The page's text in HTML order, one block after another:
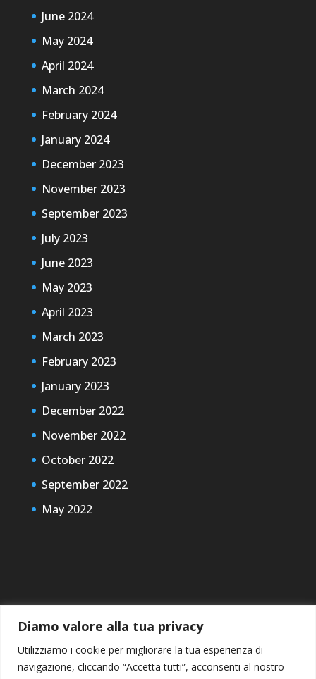
Diamo valore alla tua privacy
Utilizziamo i cookie per migliorare la tua esperienza di
navigazione, cliccando “Accetta tutti”, acconsenti al nostro
June 2024
May 2024
April 2024
March 2024
February 2024
January 2024
December 2023
November 2023
September 2023
July 2023
June 2023
May 2023
April 2023
March 2023
February 2023
January 2023
December 2022
November 2022
October 2022
September 2022
May 2022